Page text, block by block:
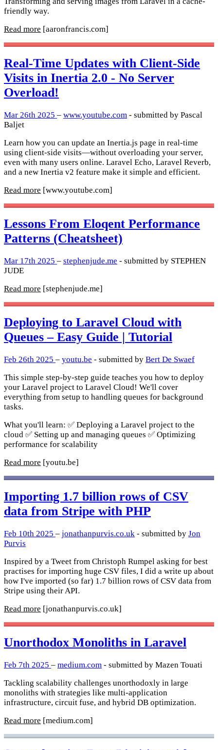
friendly way.
Read more [aaronfrancis.com]
Real-Time Updates with Client-Side
Visits in Inertia 2.0 - No Server
Overload!
Mar 26th 2025 – www.youtube.com - submitted by Pascal
Baljet
Learn how you can update an Inertia.js page in real-time
using client-side visits—without overloading your server,
even with many users online. Laravel Echo, Laravel Reverb,
and a new Inertia v2 feature make it simple and efficient.
Read more [www.youtube.com]
Lessons From Eloqent Performance
Patterns (Cheatsheet)
Mar 17th 2025 – stephenjude.me - submitted by STEPHEN
JUDE
Read more [stephenjude.me]
Deploying to Laravel Cloud with
Queues – Easy Guide | Tutorial
Feb 26th 2025 – youtu.be - submitted by Bert De Swaef
This simple step-by-step guide teaches you how to deploy
your Laravel project to Laravel Cloud! We'll cover
everything from setup to handling queues for background
tasks.
What you'll learn: ✅ Deploying a Laravel project to the
cloud ✅ Setting up and managing queues ✅ Optimizing
performance for scalability
Read more [youtu.be]
Importing 1.7 billion rows of CSV
data from Stripe with PHP
Feb 10th 2025 – jonathanpurvis.co.uk - submitted by Jon
Purvis
Inspired by a Tweet from Christoph Rumpel asking for best
practises for importing huge CSV files, I did a write up about
how I've imported (so far) 1.7 billion rows of CSV data from
Stripe using their API.
Read more [jonathanpurvis.co.uk]
Unorthodox Monoliths in Laravel
Feb 7th 2025 – medium.com - submitted by Mazen Touati
Tackling scalability challenges unorthodoxly in large
monoliths with strategies like multi-application
infrastructure, circuit fuse, and hybrid DB optimization.
Read more [medium.com]